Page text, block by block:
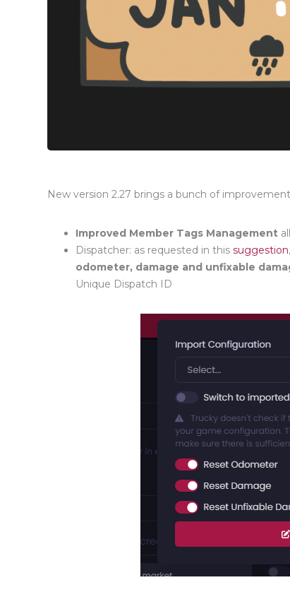
New version 2.27 brings a bunch of
Improved Member Tags Management
Dispatcher: as requested in this suggestion,
odometer, damage and unfixable
Unique Dispatch ID